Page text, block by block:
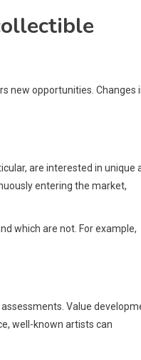
new opportunities. Changes
are interested in unique
entering the market,
which are not. For example,
Value
well-known artists can